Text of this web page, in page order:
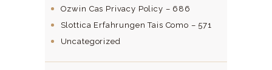
Ozwin Cas Privacy Policy – 686
Slottica Erfahrungen Tais Como – 571
Uncategorized